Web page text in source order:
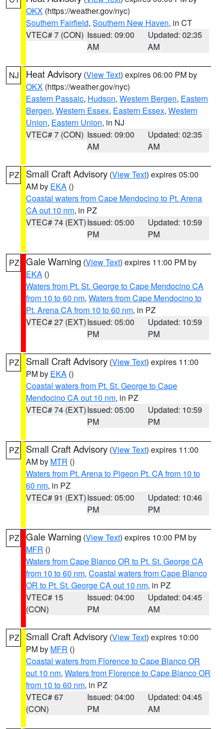
OKX (https://weather.gov/nyc)
Southern Fairfield, Southern New Haven, in CT
VTEC# 7 (CON) Issued: 09:00
AM
Updated: 02:35
AM
NJ Heat Advisory (View Text) expires 06:00 PM by
OKX (https://weather.gov/nyc)
Eastern Passaic, Hudson, Western Bergen, Eastern
Bergen, Western Essex, Eastern Essex, Western
Union, Eastern Union, in NJ
VTEC# 7 (CON) Issued: 09:00
AM
Updated: 02:35
AM
PZ Small Craft Advisory (View Text) expires 05:00
AM by EKA ()
Coastal waters from Cape Mendocino to Pt. Arena
CA out 10 nm, in PZ
VTEC# 74 (EXT)Issued: 05:00
PM
Updated: 10:59
PM
PZ Gale Warning (View Text) expires 11:00 PM by
EKA ()
Waters from Pt. St. George to Cape Mendocino CA
from 10 to 60 nm, Waters from Cape Mendocino to
Pt. Arena CA from 10 to 60 nm, in PZ
VTEC# 27 (EXT)Issued: 05:00
PM
Updated: 10:59
PM
PZ Small Craft Advisory (View Text) expires 11:00
PM by EKA ()
Coastal waters from Pt. St. George to Cape
Mendocino CA out 10 nm, in PZ
VTEC# 74 (EXT)Issued: 05:00
PM
Updated: 10:59
PM
PZ Small Craft Advisory (View Text) expires 11:00
AM by MTR ()
Waters from Pt. Arena to Pigeon Pt. CA from 10 to
60 nm, in PZ
VTEC# 91 (EXT)Issued: 05:00
PM
Updated: 10:46
PM
PZ Gale Warning (View Text) expires 10:00 PM by
MFR ()
Waters from Cape Blanco OR to Pt. St. George CA
from 10 to 60 nm, Coastal waters from Cape Blanco
OR to Pt. St. George CA out 10 nm, in PZ
VTEC# 15
(CON)
Issued: 04:00
PM
Updated: 04:45
AM
PZ Small Craft Advisory (View Text) expires 10:00
PM by MFR ()
Coastal waters from Florence to Cape Blanco OR
out 10 nm, Waters from Florence to Cape Blanco OR
from 10 to 60 nm, in PZ
VTEC# 67
(CON)
Issued: 04:00
PM
Updated: 04:45
AM